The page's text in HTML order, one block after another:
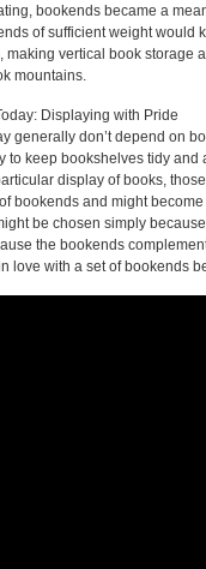
bookends became a
of sufficient weight would
making vertical book storage
mountains.
Displaying with Pride
generally don’t depend on
to keep bookshelves tidy and
display of books,
bookends and might
be chosen simply
the bookends
love with a set of bookends